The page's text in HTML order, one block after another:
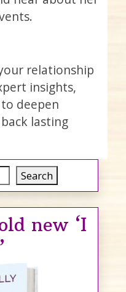
relationship
insights,
deepen
lasting
Search
new ‘I